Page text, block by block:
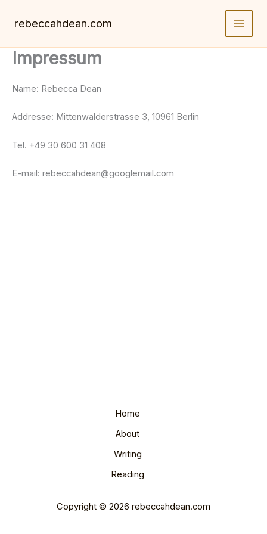
rebeccahdean.com
Impressum
Name: Rebecca Dean
Addresse: Mittenwalderstrasse 3, 10961 Berlin
Tel. +49 30 600 31 408
E-mail: rebeccahdean@googlemail.com
Home
About
Writing
Reading
Copyright © 2026 rebeccahdean.com